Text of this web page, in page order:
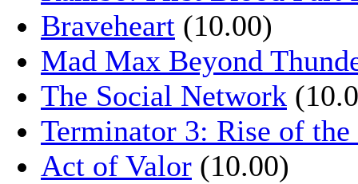
Braveheart (10.00)
Mad Max Beyond
The Social Network
Terminator 3: Rise of
Act of Valor (10.00)